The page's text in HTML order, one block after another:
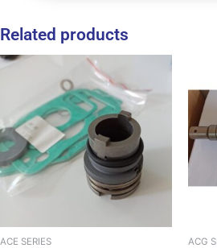
Related products
ACE SERIES ACG